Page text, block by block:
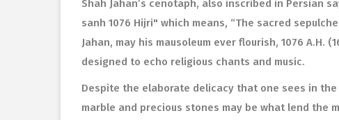
Shah Jahan’s cenotaph, also inscribed in Persian
sanh 1076 Hijri" which means, “The sacred
Jahan, may his mausoleum ever flourish, 1076
designed to echo religious chants and music.
Despite the elaborate delicacy that one sees in
marble and precious stones may be what lend the